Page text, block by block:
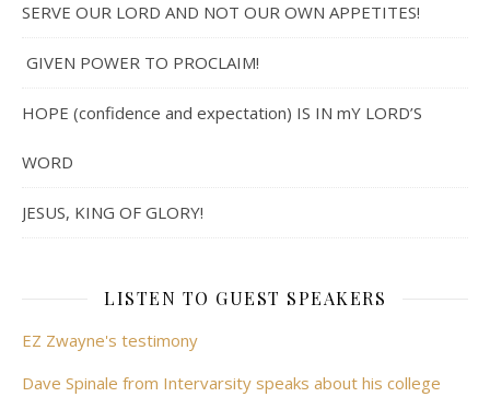
SERVE OUR LORD AND NOT OUR OWN APPETITES!
GIVEN POWER TO PROCLAIM!
HOPE (confidence and expectation) IS IN mY LORD’S
WORD
JESUS, KING OF GLORY!
LISTEN TO GUEST SPEAKERS
EZ Zwayne's testimony
Dave Spinale from Intervarsity speaks about his college